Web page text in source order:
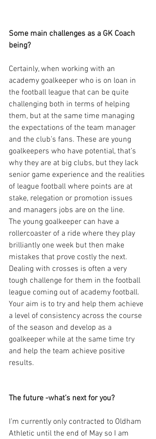
Some main challenges as a GK Coach
being?
Certainly, when working with an
academy goalkeeper who is on loan in
the football league that can be quite
challenging both in terms of helping
them, but at the same time managing
the expectations of the team manager
and the club’s fans. These are young
goalkeepers who have potential, that’s
why they are at big clubs, but they lack
senior game experience and the realities
of league football where points are at
stake, relegation or promotion issues
and managers jobs are on the line.
The young goalkeeper can have a
rollercoaster of a ride where they play
brilliantly one week but then make
mistakes that prove costly the next.
Dealing with crosses is often a very
tough challenge for them in the football
league coming out of academy football.
Your aim is to try and help them achieve
a level of consistency across the course
of the season and develop as a
goalkeeper while at the same time try
and help the team achieve positive
results.
The future -what’s next for you?
I’m currently only contracted to Oldham
Athletic until the end of May so I am